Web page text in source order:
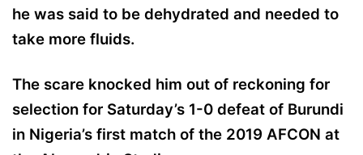
he was said to be dehydrated and needed to
take more fluids.
The scare knocked him out of reckoning for
selection for Saturday’s 1-0 defeat of Burundi
in Nigeria’s first match of the 2019 AFCON at